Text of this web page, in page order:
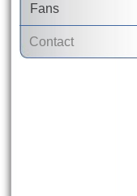
Fans
Contact